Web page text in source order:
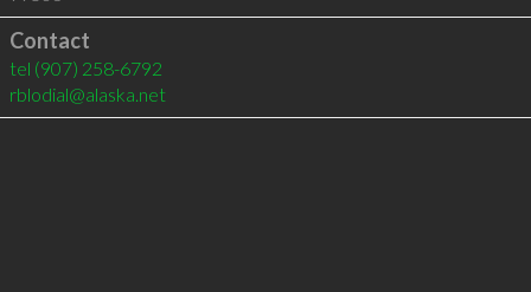
Contact
tel (907) 258-6792
rblodial@alaska.net